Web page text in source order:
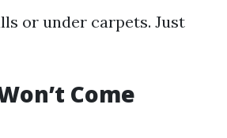
or under carpets. Just
Come